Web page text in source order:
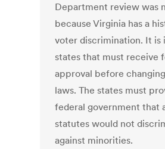
Department review was
because Virginia has a
voter discrimination. It is
states that must receive
approval before
laws. The states must
federal government that
statutes would not
against minorities.